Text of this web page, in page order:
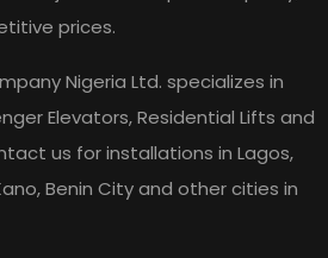
prices.
Nigeria Ltd. specializes in
Elevators, Residential Lifts and
us for installations in Lagos,
Benin City and other cities in